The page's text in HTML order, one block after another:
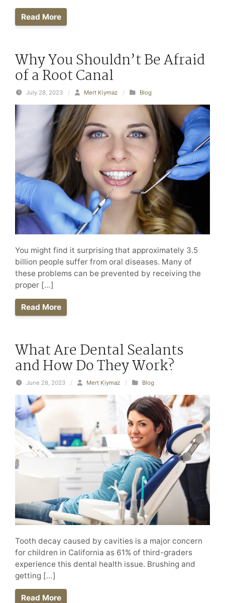
Read More
Why You Shouldn’t Be Afraid
of a Root Canal
July 28, 2023 / Mert Kiymaz / Blog
You might find it surprising that approximately 3.5
billion people suffer from oral diseases. Many of
these problems can be prevented by receiving the
proper […]
Read More
What Are Dental Sealants
and How Do They Work?
June 28, 2023 / Mert Kiymaz / Blog
Tooth decay caused by cavities is a major concern
for children in California as 61% of third-graders
experience this dental health issue. Brushing and
getting […]
Read More